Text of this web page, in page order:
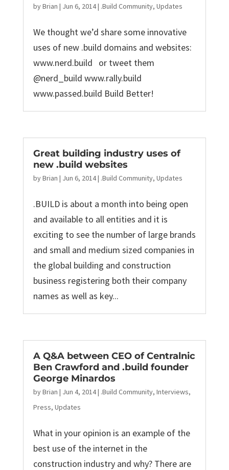
byBrian | Jun 6, 2014| .Build Community, Updates
We thought we’d share some innovative
uses of new .build domains and websites:
www.nerd.build or tweet them
@nerd_build www.rally.build
www.passed.build Build Better!
Great building industry uses of
new .build websites
byBrian | Jun 6, 2014| .Build Community, Updates
.BUILD is about a month into being open
and available to all entities and it is
exciting to see the number of large brands
and small and medium sized companies in
the global building and construction
business registering both their company
names as well as key...
A Q&A between CEO of Centralnic
Ben Crawford and .build founder
George Minardos
byBrian | Jun 4, 2014| .Build Community, Interviews,
Press, Updates
What in your opinion is an example of the
best use of the internet in the
construction industry and why? There are